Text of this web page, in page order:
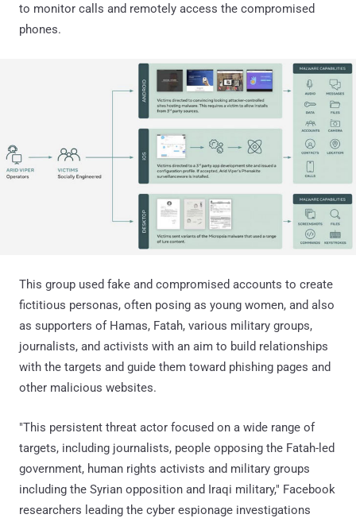
to monitor calls and remotely access the compromised
phones.
This group used fake and compromised accounts to create
fictitious personas, often posing as young women, and also
as supporters of Hamas, Fatah, various military groups,
journalists, and activists with an aim to build relationships
with the targets and guide them toward phishing pages and
other malicious websites.
"This persistent threat actor focused on a wide range of
targets, including journalists, people opposing the Fatah-led
government, human rights activists and military groups
including the Syrian opposition and Iraqi military," Facebook
researchers leading the cyber espionage investigations